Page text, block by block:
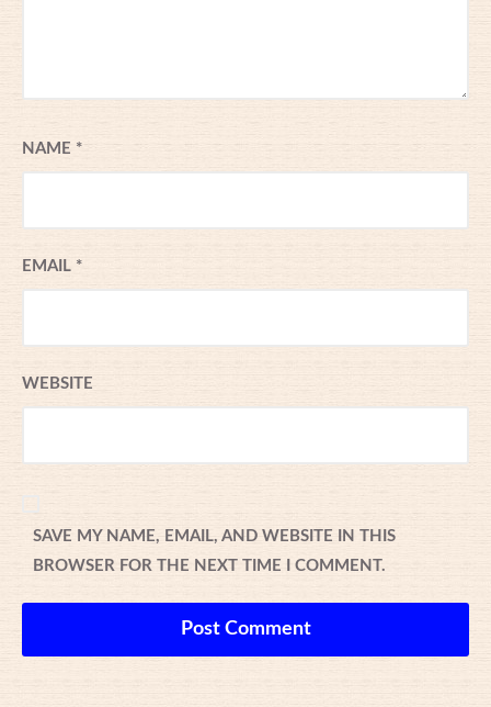
NAME *
EMAIL *
WEBSITE
SAVE MY NAME, EMAIL, AND WEBSITE IN THIS
BROWSER FOR THE NEXT TIME I COMMENT.